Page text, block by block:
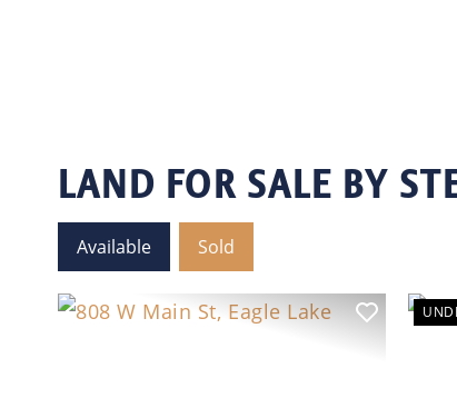
LAND FOR SALE BY
Available Sold